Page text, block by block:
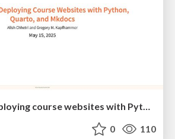
Building and deploying course websites with Python, Quarto, and Mkdocs
0 110